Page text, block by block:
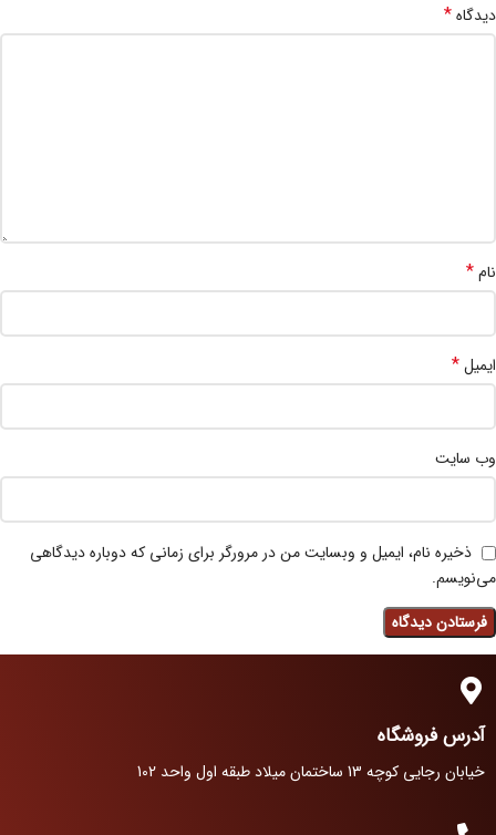
دیدگاه*
نام*
ایمیل*
وب‌ سایت
ذخیره نام، ایمیل و وبسایت من در مرورگر برای زمانی که دوباره دیدگاهی
می‌نویسم.
آدرس فروشگاه
خیابان رجایی کوچه 13 ساختمان میلاد طبقه اول واحد 102